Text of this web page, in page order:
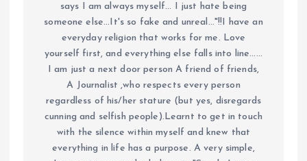
says I am always myself... I just hate being
someone else...It's so fake and unreal..."!!I have an
everyday religion that works for me. Love
yourself first, and everything else falls into line......
I am just a next door person A friend of friends,
A Journalist ,who respects every person
regardless of his/her stature (but yes, disregards
cunning and selfish people).Learnt to get in touch
with the silence within myself and knew that
everything in life has a purpose. A very simple,